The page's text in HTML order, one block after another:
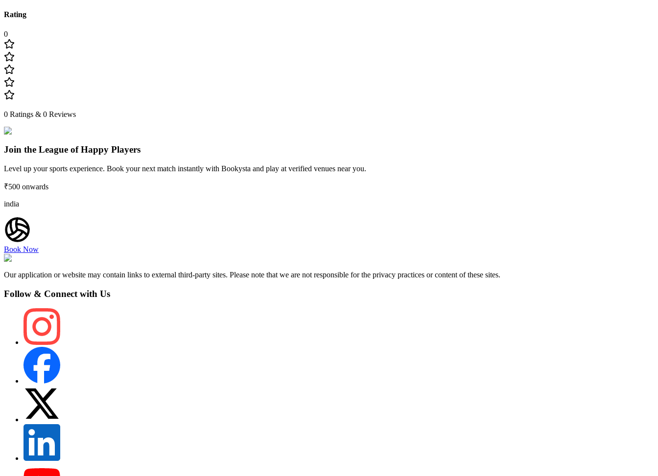
Rating
0
0 Ratings & 0 Reviews
Join the League of Happy Players
Level up your sports experience. Book your next match instantly with Bookysta and play at verified venues near you.
₹500 onwards
india
Book Now
Our application or website may contain links to external third-party sites. Please note that we are not responsible for the privacy practices or content of these sites.
Follow & Connect with Us